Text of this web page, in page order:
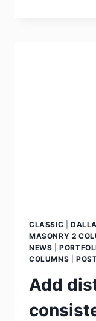
CLASSIC
MASONRY 2
NEWS |
COLUMNS
Add